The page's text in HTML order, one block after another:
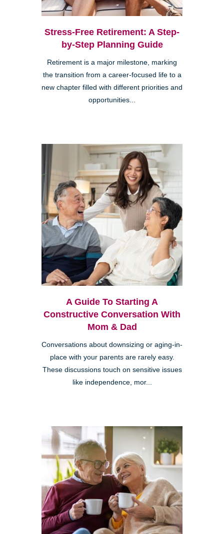
Stress-Free Retirement: A Step-
by-Step Planning Guide
Retirement is a major milestone, marking
the transition from a career-focused life to a
new chapter filled with different priorities and
opportunities...
A Guide To Starting A
Constructive Conversation With
Mom & Dad
Conversations about downsizing or aging-in-
place with your parents are rarely easy.
These discussions touch on sensitive issues
like independence, mor...